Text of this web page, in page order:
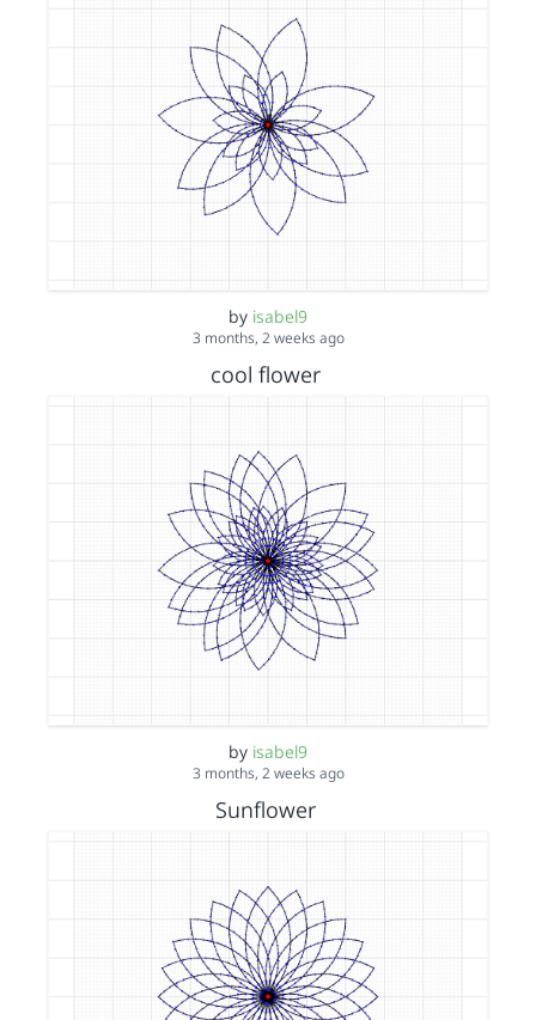
by isabel9
3 months, 2 weeks ago
cool flower
by isabel9
3 months, 2 weeks ago
Sunflower